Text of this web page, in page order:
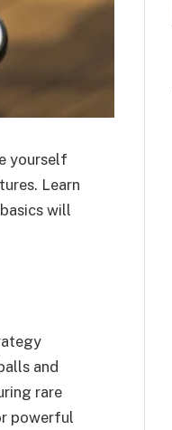
yourself
Learn
will
and
rare
powerful